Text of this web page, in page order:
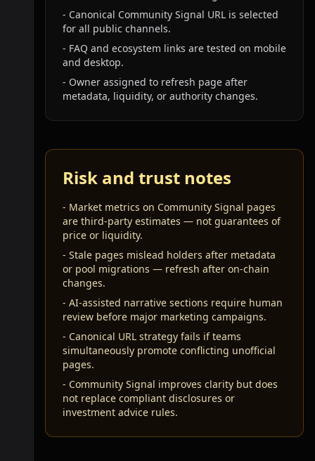
- Canonical Community Signal URL is selected
for all public channels.
- FAQ and ecosystem links are tested on mobile
and desktop.
- Owner assigned to refresh page after
metadata, liquidity, or authority changes.
Risk and trust notes
- Market metrics on Community Signal pages
are third-party estimates — not guarantees of
price or liquidity.
- Stale pages mislead holders after metadata
or pool migrations — refresh after on-chain
changes.
- AI-assisted narrative sections require human
review before major marketing campaigns.
- Canonical URL strategy fails if teams
simultaneously promote conflicting unofficial
pages.
- Community Signal improves clarity but does
not replace compliant disclosures or
investment advice rules.